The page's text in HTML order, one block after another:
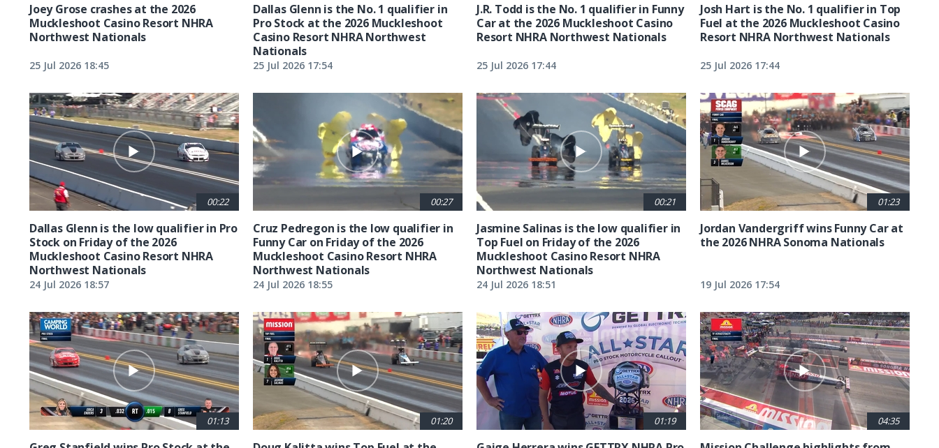
Joey Grose crashes at the 2026
Muckleshoot Casino Resort NHRA
Northwest Nationals
25 Jul 2026 18:45
Dallas Glenn is the No. 1 qualifier in
Pro Stock at the 2026 Muckleshoot
Casino Resort NHRA Northwest
Nationals
25 Jul 2026 17:54
J.R. Todd is the No. 1 qualifier in Funny
Car at the 2026 Muckleshoot Casino
Resort NHRA Northwest Nationals
25 Jul 2026 17:44
Josh Hart is the No. 1 qualifier in Top
Fuel at the 2026 Muckleshoot Casino
Resort NHRA Northwest Nationals
25 Jul 2026 17:44
00:22
Dallas Glenn is the low qualifier in Pro
Stock on Friday of the 2026
Muckleshoot Casino Resort NHRA
Northwest Nationals
24 Jul 2026 18:57
00:27
Cruz Pedregon is the low qualifier in
Funny Car on Friday of the 2026
Muckleshoot Casino Resort NHRA
Northwest Nationals
24 Jul 2026 18:55
00:21
Jasmine Salinas is the low qualifier in
Top Fuel on Friday of the 2026
Muckleshoot Casino Resort NHRA
Northwest Nationals
24 Jul 2026 18:51
01:23
Jordan Vandergriff wins Funny Car at
the 2026 NHRA Sonoma Nationals
19 Jul 2026 17:54
01:13 01:20 01:19 04:35